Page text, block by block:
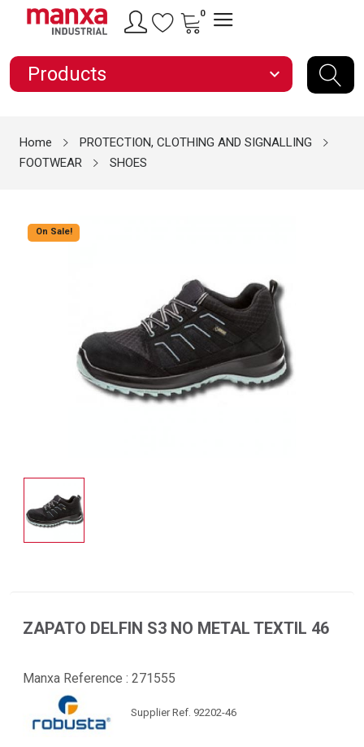
0
Products expand_more
Home
PROTECTION, CLOTHING AND SIGNALLING
FOOTWEAR
SHOES
On Sale!
ZAPATO DELFIN S3 NO METAL TEXTIL 46
Manxa Reference : 271555
Supplier Ref. 92202-46